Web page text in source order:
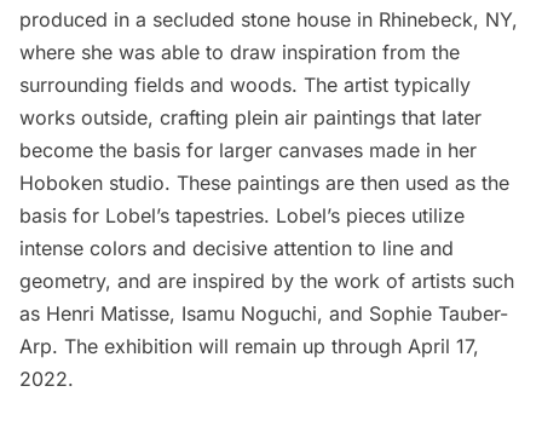
produced in a secluded stone house in Rhinebeck, NY,
where she was able to draw inspiration from the
surrounding fields and woods. The artist typically
works outside, crafting plein air paintings that later
become the basis for larger canvases made in her
Hoboken studio. These paintings are then used as the
basis for Lobel’s tapestries. Lobel’s pieces utilize
intense colors and decisive attention to line and
geometry, and are inspired by the work of artists such
as Henri Matisse, Isamu Noguchi, and Sophie Tauber-
Arp. The exhibition will remain up through April 17,
2022.